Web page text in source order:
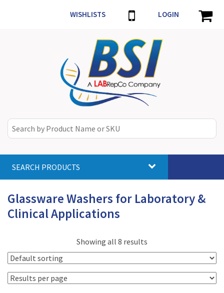
WISHLISTS LOGIN
SEARCH PRODUCTS
Glassware Washers for Laboratory &
Clinical Applications
Showing all 8 results